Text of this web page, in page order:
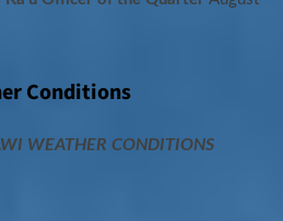
Conditions
WEATHER CONDITIONS